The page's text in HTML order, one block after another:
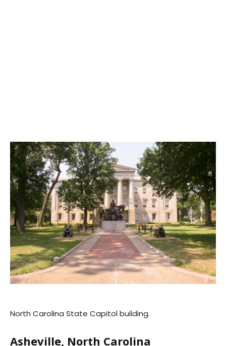
North Carolina State Capitol building.
Asheville, North Carolina